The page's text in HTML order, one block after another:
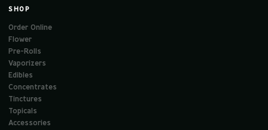
SHOP
Order Online
Flower
Pre-Rolls
Vaporizers
Edibles
Concentrates
Tinctures
Topicals
Accessories